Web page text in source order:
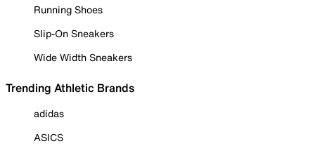
Running Shoes
Slip-On Sneakers
Wide Width Sneakers
Trending Athletic Brands
adidas
ASICS